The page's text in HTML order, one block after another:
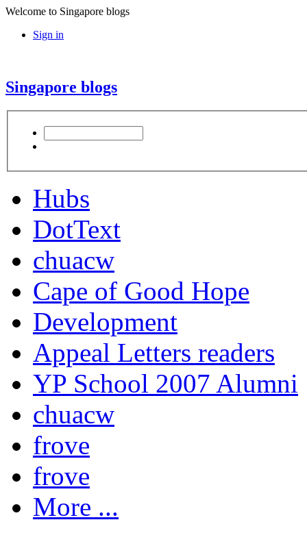
Welcome to Singapore blogs
Sign in
Singapore blogs
Hubs
DotText
chuacw
Cape of Good Hope
Development
Appeal Letters readers
YP School 2007 Alumni
chuacw
frove
frove
More ...